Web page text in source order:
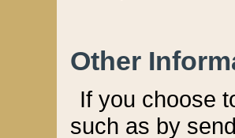
Other
If you choose
such as by